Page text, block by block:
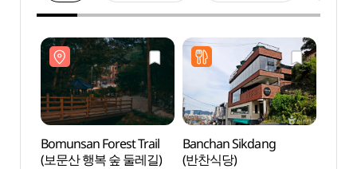
Bomunsan Forest Trail
(보문산 행복 숲 둘레길)
Banchan Sikdang
(반찬식당)